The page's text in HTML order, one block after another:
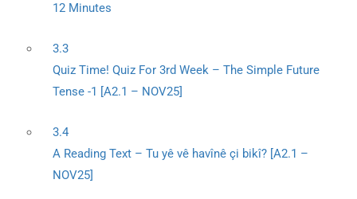
12 Minutes
3.3
Quiz Time! Quiz For 3rd Week – The Simple Future
Tense -1 [A2.1 – NOV25]
3.4
A Reading Text – Tu yê vê havînê çi bikî? [A2.1 –
NOV25]